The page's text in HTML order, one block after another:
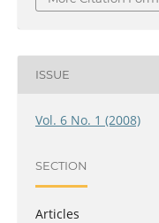
ISSUE
Vol. 6 No. 1 (2008)
SECTION
Articles